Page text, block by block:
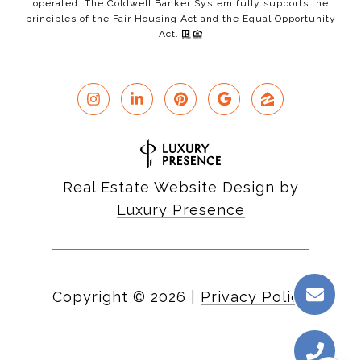
operated. The Coldwell Banker System fully supports the
principles of the Fair Housing Act and the Equal Opportunity
Act.
Real Estate Website Design by
Luxury Presence
Copyright © 2026 Privacy Policy